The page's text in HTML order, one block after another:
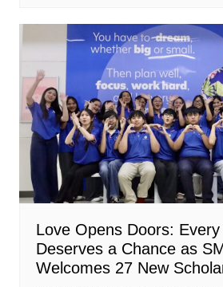
Love Opens Doors:
Deserves a Chance as
Welcomes 27 New